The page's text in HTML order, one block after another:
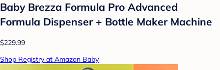
Baby Brezza Formula Pro Advanced
Formula Dispenser + Bottle Maker Machine
$229.99
Shop Registry at Amazon Baby